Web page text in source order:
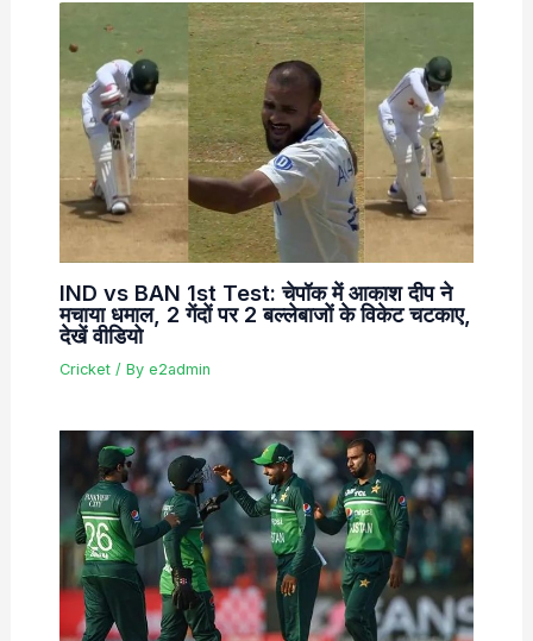
IND vs BAN 1st Test: चेपॉक में आकाश दीप ने
मचाया धमाल, 2 गेंदों पर 2 बल्लेबाजों के विकेट चटकाए,
देखें वीडियो
Cricket/ By e2admin